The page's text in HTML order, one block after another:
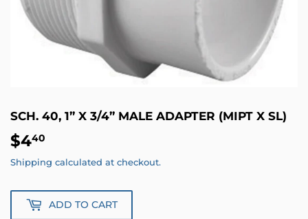
SCH. 40, 1” X 3/4” MALE ADAPTER (MIPT X SL)
$440
Shipping calculated at checkout.
ADD TO CART